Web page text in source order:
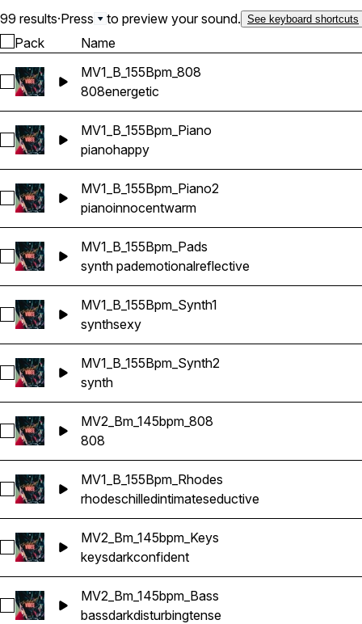
99 results·Press to preview your sound. See keyboard shortcuts
Pack Name
Select MV1_B_155Bpm_808
MV1_B_155Bpm_808
808energetic
Select MV1_B_155Bpm_Piano
MV1_B_155Bpm_Piano
pianohappy
Select MV1_B_155Bpm_Piano2
MV1_B_155Bpm_Piano2
pianoinnocentwarm
Select MV1_B_155Bpm_Pads
MV1_B_155Bpm_Pads
synth pademotionalreflective
Select MV1_B_155Bpm_Synth1
MV1_B_155Bpm_Synth1
synthsexy
Select MV1_B_155Bpm_Synth2
MV1_B_155Bpm_Synth2
synth
Select MV2_Bm_145bpm_808
MV2_Bm_145bpm_808
808
Select MV1_B_155Bpm_Rhodes
MV1_B_155Bpm_Rhodes
rhodeschilledintimateseductive
Select MV2_Bm_145bpm_Keys
MV2_Bm_145bpm_Keys
keysdarkconfident
Select MV2_Bm_145bpm_Bass
MV2_Bm_145bpm_Bass
bassdarkdisturbingtense